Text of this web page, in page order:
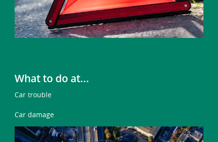
What to do at...
Car trouble
Car damage